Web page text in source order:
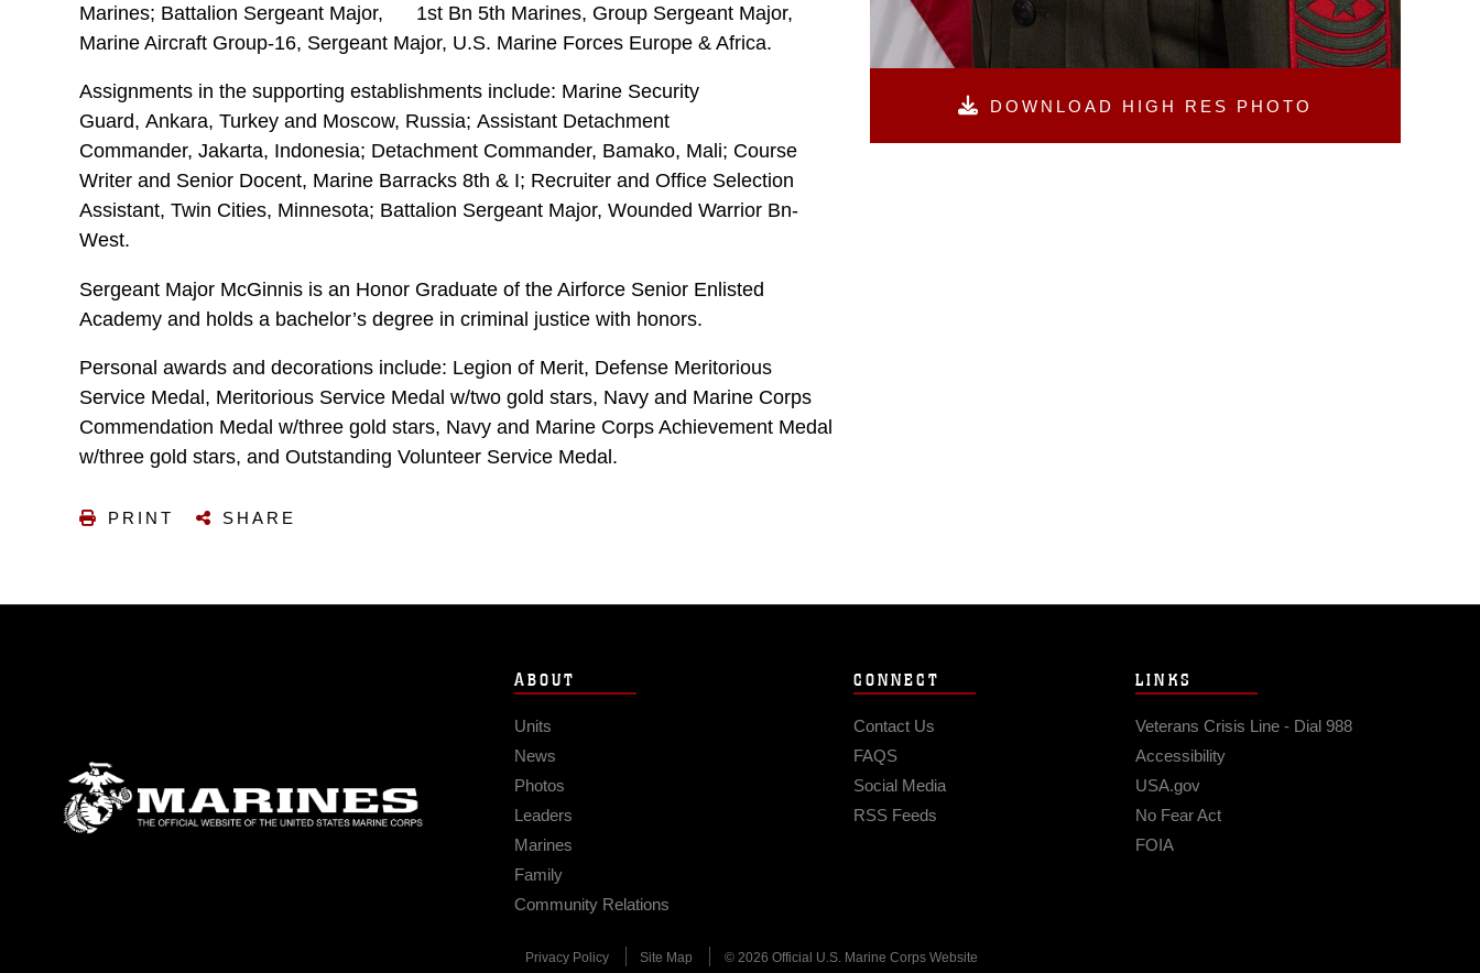
DOWNLOAD HIGH RES PHOTO
Marines; Battalion Sergeant Major, 1st Bn 5th Marines, Group Sergeant Major,
Marine Aircraft Group-16, Sergeant Major, U.S. Marine Forces Europe & Africa.
Assignments in the supporting establishments include: Marine Security
Guard, Ankara, Turkey and Moscow, Russia; Assistant Detachment
Commander, Jakarta, Indonesia; Detachment Commander, Bamako, Mali; Course
Writer and Senior Docent, Marine Barracks 8th & I; Recruiter and Office Selection
Assistant, Twin Cities, Minnesota; Battalion Sergeant Major, Wounded Warrior Bn-
West.
Sergeant Major McGinnis is an Honor Graduate of the Airforce Senior Enlisted
Academy and holds a bachelor’s degree in criminal justice with honors.
Personal awards and decorations include: Legion of Merit, Defense Meritorious
Service Medal, Meritorious Service Medal w/two gold stars, Navy and Marine Corps
Commendation Medal w/three gold stars, Navy and Marine Corps Achievement Medal
w/three gold stars, and Outstanding Volunteer Service Medal.
PRINT SHARE
ABOUT
Units
News
Photos
Leaders
Marines
Family
Community Relations
CONNECT
Contact Us
FAQS
Social Media
RSS Feeds
LINKS
Veterans Crisis Line - Dial 988
Accessibility
USA.gov
No Fear Act
FOIA
Privacy Policy Site Map © 2026 Official U.S. Marine Corps Website